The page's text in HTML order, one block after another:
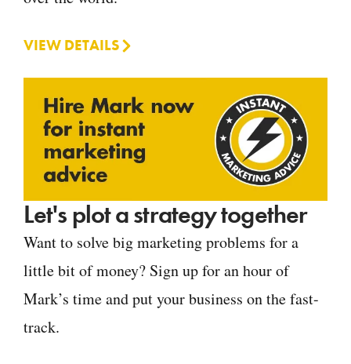
VIEW DETAILS
Let's plot a strategy together
Want to solve big marketing problems for a
little bit of money? Sign up for an hour of
Mark’s time and put your business on the fast-
track.